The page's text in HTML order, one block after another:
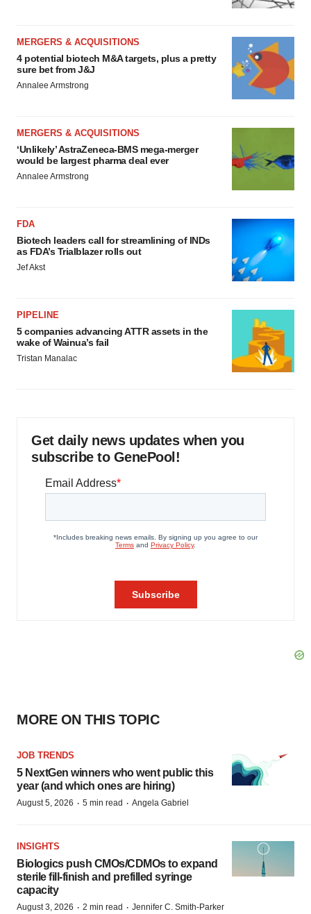
MERGERS & ACQUISITIONS
4 potential biotech M&A targets, plus a pretty
sure bet from J&J
Annalee Armstrong
MERGERS & ACQUISITIONS
‘Unlikely’ AstraZeneca-BMS mega-merger
would be largest pharma deal ever
Annalee Armstrong
FDA
Biotech leaders call for streamlining of INDs
as FDA’s Trialblazer rolls out
Jef Akst
PIPELINE
5 companies advancing ATTR assets in the
wake of Wainua’s fail
Tristan Manalac
Get daily news updates when you
subscribe to GenePool!
MORE ON THIS TOPIC
JOB TRENDS
5 NextGen winners who went public this
year (and which ones are hiring)
August 5, 2026 · 5 min read · Angela Gabriel
INSIGHTS
Biologics push CMOs/CDMOs to expand
sterile fill-finish and prefilled syringe
capacity
August 3, 2026 · 2 min read · Jennifer C. Smith-Parker